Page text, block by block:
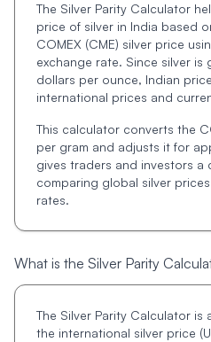
The Silver Parity Calculator
price of silver in India based
COMEX (CME) silver price
exchange rate. Since silver is
dollars per ounce, Indian
international prices and
This calculator converts the
per gram and adjusts it for
gives traders and investors a
comparing global silver
rates.
What is the Silver Parity
The Silver Parity Calculator
the international silver price